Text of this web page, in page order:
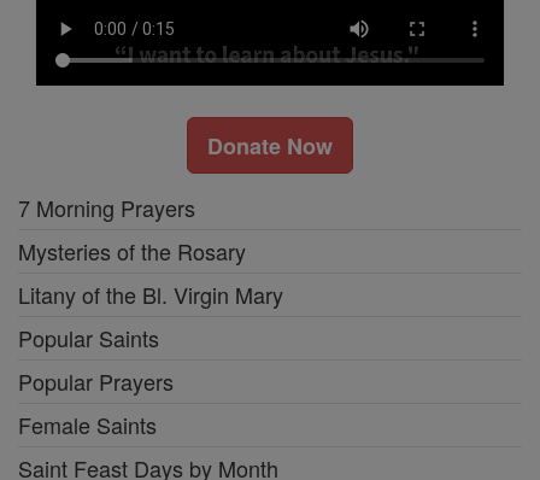
Donate Now
7 Morning Prayers
Mysteries of the Rosary
Litany of the Bl. Virgin Mary
Popular Saints
Popular Prayers
Female Saints
Saint Feast Days by Month